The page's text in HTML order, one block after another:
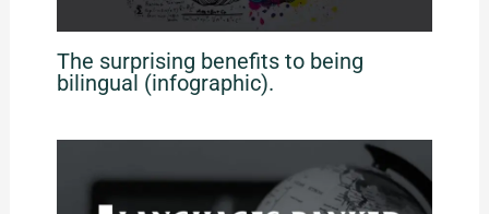
The surprising benefits to being
bilingual (infographic).